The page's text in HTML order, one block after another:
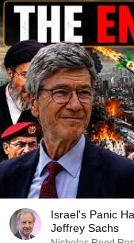
Israel's Panic
Jeffrey Sachs